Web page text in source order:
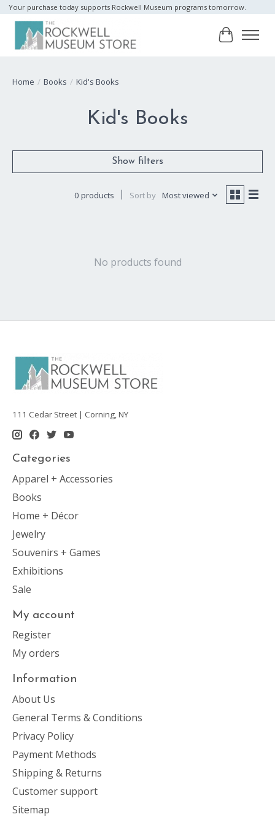
Your purchase today supports Rockwell Museum programs tomorrow.
Cart
Home / Books / Kid's Books
Kid's Books
Show filters
0 products Sort by Most viewed
No products found
111 Cedar Street | Corning, NY
Categories
Apparel + Accessories
Books
Home + Décor
Jewelry
Souvenirs + Games
Exhibitions
Sale
My account
Register
My orders
Information
About Us
General Terms & Conditions
Privacy Policy
Payment Methods
Shipping & Returns
Customer support
Sitemap